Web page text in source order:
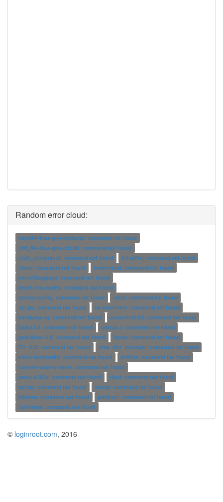
Random error cloud:
mips64-linux-gnu-objdump: command not found
x86_64-linux-gnu-elfedit: command not found
ceph_streamtest: command not found
kDepPre: command not found
rdmsr: command not found
modemtest: command not found
mirrorMappings: command not found
depth-tex-modes: command not found
scorep-config: command not found
lastb: command not found
xpt.py: command not found
ns-inactivate: command not found
airodump-ng: command not found
autom4te2.64: command not found
blulut.lut: command not found
costab.o: command not found
gserialver-4.9: command not found
hprop: command not found
i7z_GUI: command not found
rime_dict_manager: command not found
simul-landmarks: command not found
pkfilter: command not found
convert-wsp-to-ceres: command not found
qemu-s390x: command not found
rlprd: command not found
spring: command not found
insegt: command not found
bibtexu: command not found
pwo2xsf: command not found
xmlindent: command not found
© loginroot.com, 2016